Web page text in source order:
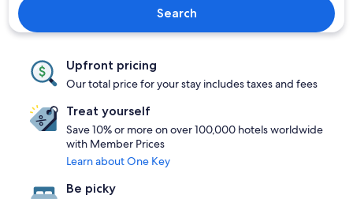
Search
Upfront pricing
Our total price for your stay includes taxes and fees
Treat yourself
Save 10% or more on over 100,000 hotels worldwide
with Member Prices
Learn about One Key
Be picky